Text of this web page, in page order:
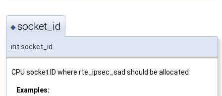
◆socket_id
int socket_id
CPU socket ID where rte_ipsec_sad should be allocated
Examples: